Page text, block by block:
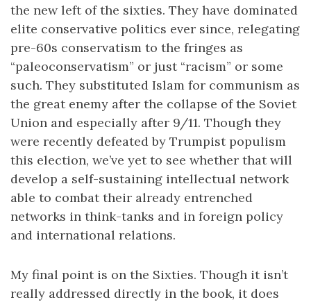
the new left of the sixties. They have dominated
elite conservative politics ever since, relegating
pre-60s conservatism to the fringes as
“paleoconservatism” or just “racism” or some
such. They substituted Islam for communism as
the great enemy after the collapse of the Soviet
Union and especially after 9/11. Though they
were recently defeated by Trumpist populism
this election, we’ve yet to see whether that will
develop a self-sustaining intellectual network
able to combat their already entrenched
networks in think-tanks and in foreign policy
and international relations.
My final point is on the Sixties. Though it isn’t
really addressed directly in the book, it does